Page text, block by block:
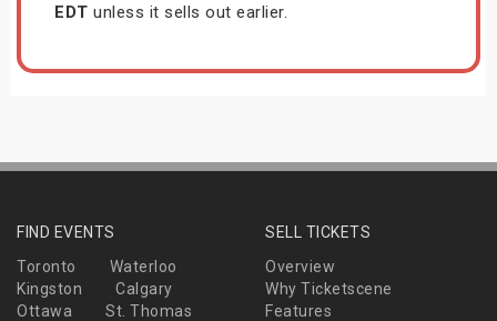
EDT unless it sells out earlier.
FIND EVENTS
Toronto
Waterloo
Kingston
Calgary
Ottawa
St. Thomas
SELL TICKETS
Overview
Why Ticketscene
Features